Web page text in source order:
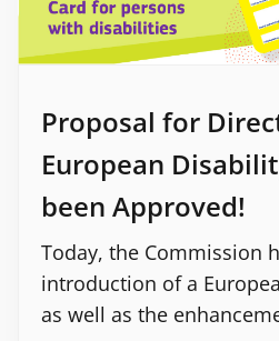
Proposal for
European
been Approved!
Today, the Commission
introduction of a
as well as the